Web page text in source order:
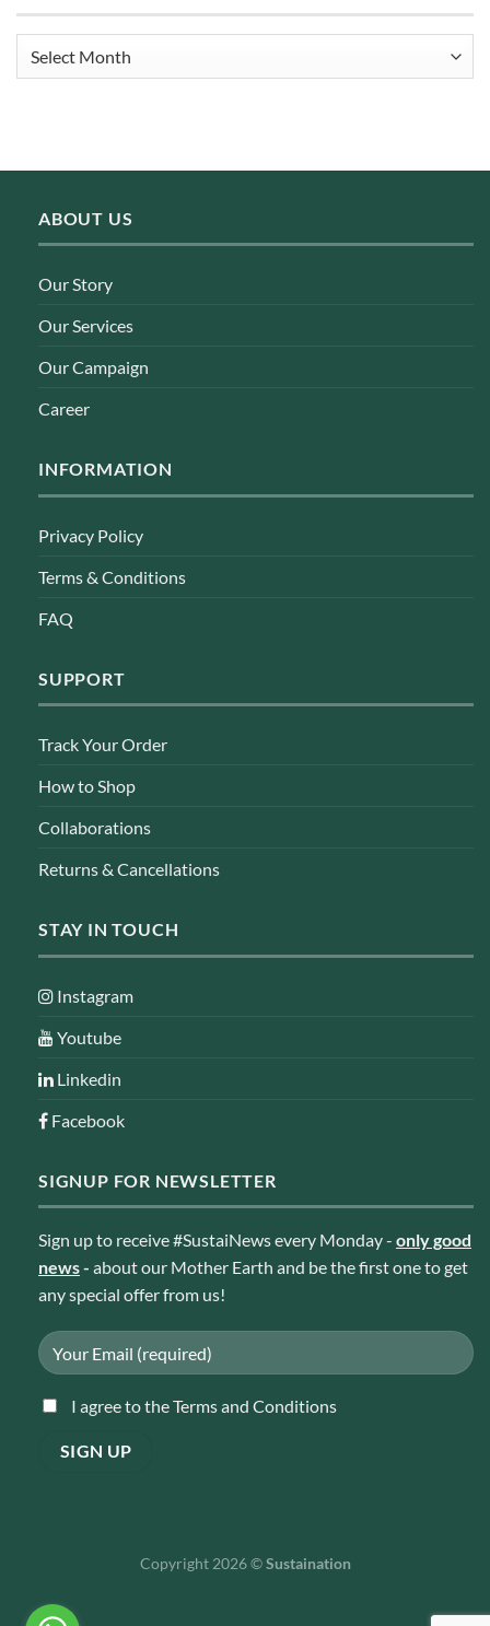
Archives
ABOUT US
Our Story
Our Services
Our Campaign
Career
INFORMATION
Privacy Policy
Terms & Conditions
FAQ
SUPPORT
Track Your Order
How to Shop
Collaborations
Returns & Cancellations
STAY IN TOUCH
Instagram
Youtube
Linkedin
Facebook
SIGNUP FOR NEWSLETTER
Sign up to receive #SustaiNews every Monday - only good
news- about our Mother Earth and be the first one to get
any special offer from us!
I agree to the Terms and Conditions
Copyright 2026 ©Sustaination